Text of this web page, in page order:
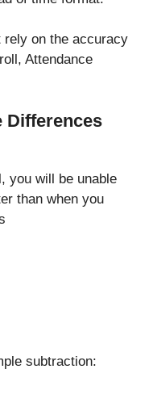
rely on the accuracy
Attendance
Differences
you will be unable
than when you
subtraction: